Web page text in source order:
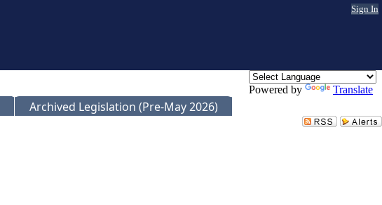
Sign In
Powered by Translate
Archived Legislation (Pre-May 2026)